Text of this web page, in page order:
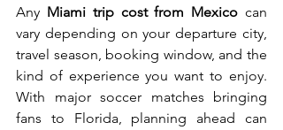
Any Miami trip cost from Mexico can
vary depending on your departure city,
travel season, booking window, and the
kind of experience you want to enjoy.
With major soccer matches bringing
fans to Florida, planning ahead can